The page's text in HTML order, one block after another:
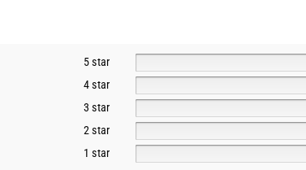
5 star
4 star
3 star
2 star
1 star